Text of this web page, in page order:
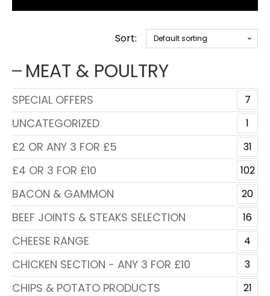
Sort:
MEAT & POULTRY
SPECIAL OFFERS 7
UNCATEGORIZED 1
£2 OR ANY 3 FOR £5 31
£4 OR 3 FOR £10 102
BACON & GAMMON 20
BEEF JOINTS & STEAKS SELECTION 16
CHEESE RANGE 4
CHICKEN SECTION - ANY 3 FOR £10 3
CHIPS & POTATO PRODUCTS 21